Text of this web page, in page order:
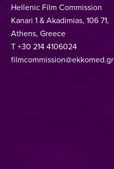
Hellenic Film Commission
Kanari 1 & Akadimias, 106 71,
Athens, Greece
T +30 214 4106024
filmcommission@ekkomed.gr